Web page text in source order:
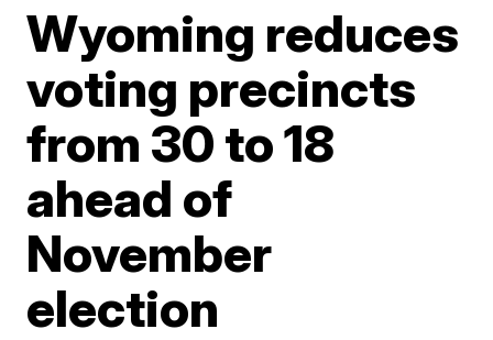
Wyoming reduces
voting precincts
from 30 to 18
ahead of
November
election